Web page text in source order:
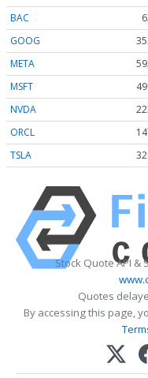
BAC
GOOG
META
MSFT
NVDA
ORCL
TSLA
Stock Quote API &
Quotes
By accessing this page,